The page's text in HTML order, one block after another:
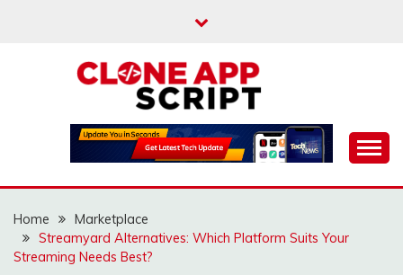
CLONE APP SCRIPT
Providing Clone App Scripts
Home
Marketplace
Streamyard Alternatives: Which Platform Suits Your
Streaming Needs Best?